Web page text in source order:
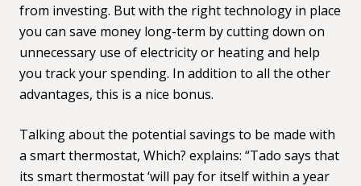
from investing. But with the right technology in place
you can save money long-term by cutting down on
unnecessary use of electricity or heating and help
you track your spending. In addition to all the other
advantages, this is a nice bonus.
Talking about the potential savings to be made with
a smart thermostat, Which? explains: “Tado says that
its smart thermostat ‘will pay for itself within a year